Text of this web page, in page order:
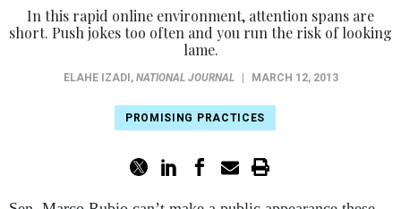
In this rapid online environment, attention spans are
short. Push jokes too often and you run the risk of looking
lame.
ELAHE IZADI , NATIONAL JOURNAL MARCH 12, 2013
PROMISING PRACTICES